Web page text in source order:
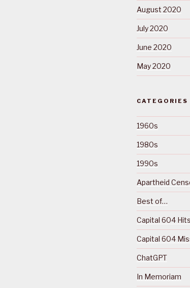
August 2020
July 2020
June 2020
May 2020
CATEGORIES
1960s
1980s
1990s
Apartheid
Best of…
Capital 604 Hits
Capital 604
ChatGPT
In Memoriam